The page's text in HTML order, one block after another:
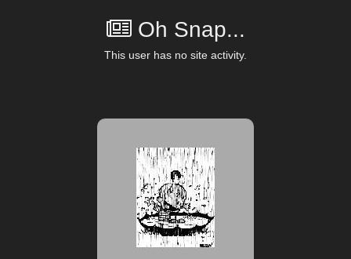
Oh Snap...
This user has no site activity.